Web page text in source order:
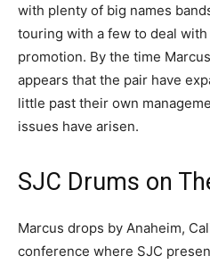
with plenty of big names
touring with a few to deal with
promotion. By the time
appears that the pair have
little past their own
issues have arisen.
SJC Drums on
Marcus drops by Anaheim,
conference where SJC